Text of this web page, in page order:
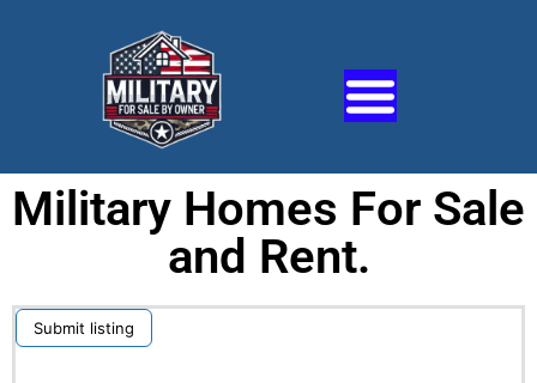
Military Homes For Sale
and Rent.
Submit listing